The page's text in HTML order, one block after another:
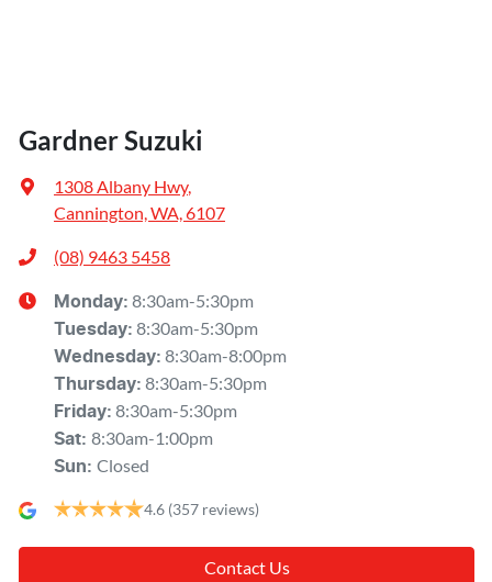
Gardner Suzuki
1308 Albany Hwy,
Cannington, WA, 6107
(08) 9463 5458
Monday: 8:30am-5:30pm
Tuesday: 8:30am-5:30pm
Wednesday: 8:30am-8:00pm
Thursday: 8:30am-5:30pm
Friday: 8:30am-5:30pm
Sat: 8:30am-1:00pm
Sun: Closed
4.6 (357 reviews)
Contact Us